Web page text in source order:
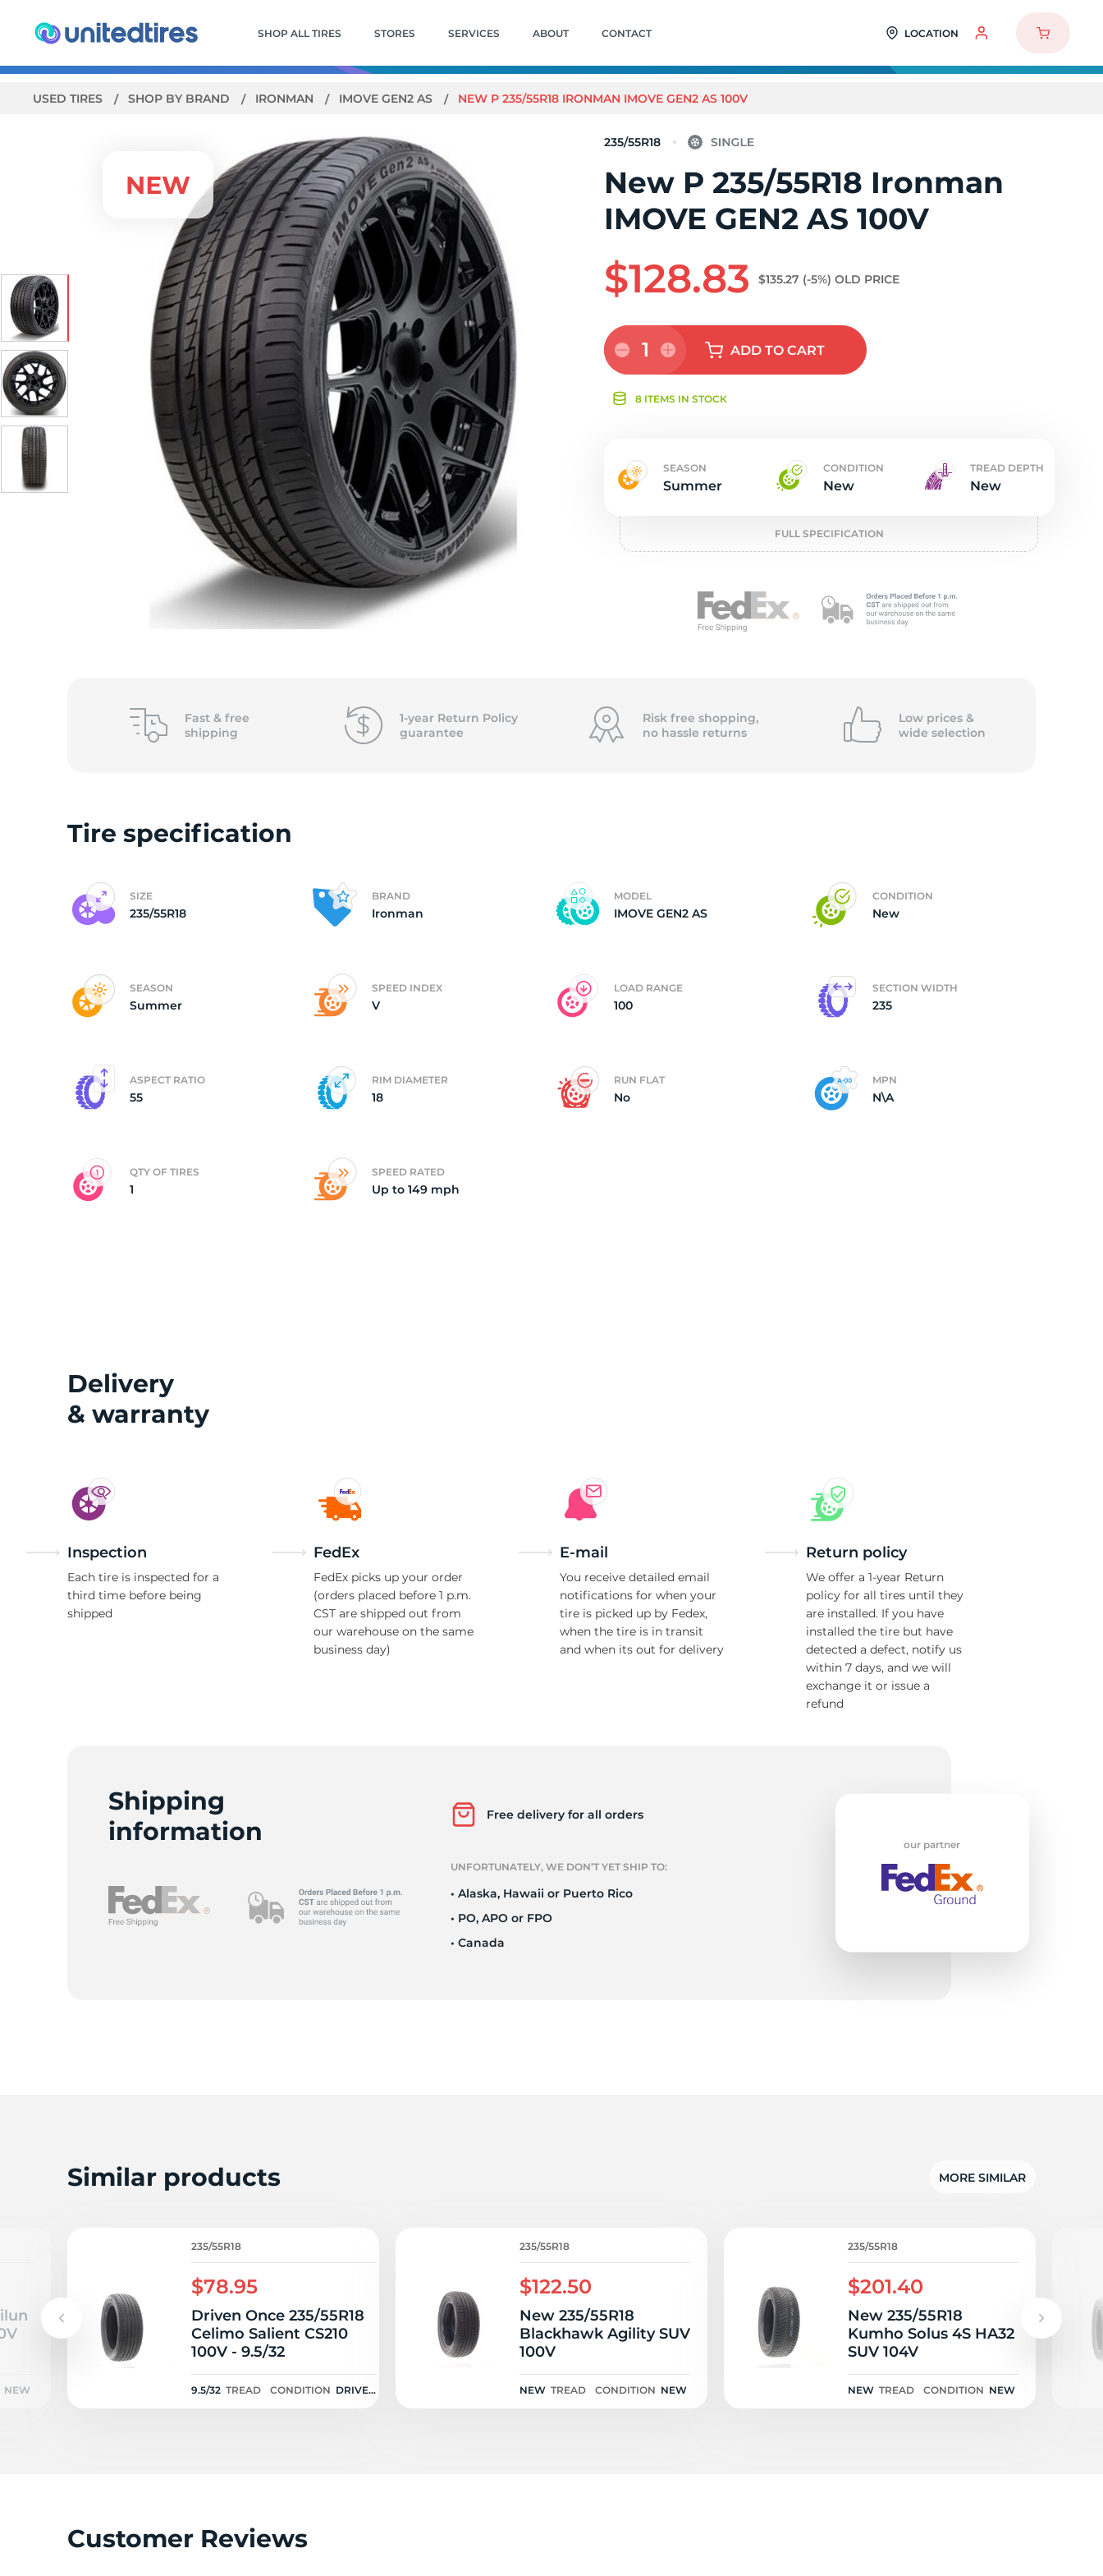
SHOP ALL TIRES STORES SERVICES ABOUT CONTACT LOCATION
USED TIRES SHOP BY BRAND IRONMAN IMOVE GEN2 AS NEW P 235/55R18 IRONMAN IMOVE GEN2 AS 100V
New
P
235/
235/55R18
New P 235/55R18 Ironman
IMOVE GEN2 AS 100V
$128.83 $135.27 (-5%) OLD PRICE
1 ADDTO CART
8 ITEMS IN STOCK
SEASON
Summer
CONDITION
New
TREAD DEPTH
New
FULL SPECIFICATION
Fast & free
shipping
1-year Return Policy
guarantee
Risk free shopping,
no hassle returns
Low prices &
wide selection
Tire specification
SIZE
235/55R18
BRAND
Ironman
MODEL
IMOVE GEN2 AS
CONDITION
New
SEASON
Summer
SPEED INDEX
V
LOAD RANGE
100
SECTION WIDTH
235
ASPECT RATIO
55
RIM DIAMETER
18
RUN FLAT
No
MPN
N\A
QTY OF TIRES
1
SPEED RATED
Up to 149 mph
Delivery
& warranty
Inspection
Each tire is inspected for a
third time before being
shipped
FedEx
FedEx picks up your order
(orders placed before 1 p.m.
CST are shipped out from
our warehouse on the same
business day)
E-mail
You receive detailed email
notifications for when your
tire is picked up by Fedex,
when the tire is in transit
and when its out for delivery
Return policy
We offer a 1-year Return
policy for all tires until they
are installed. If you have
installed the tire but have
detected a defect, notify us
within 7 days, and we will
exchange it or issue a
refund
Shipping
information
Free delivery for all orders
UNFORTUNATELY, WE DON’T YET SHIP TO:
• Alaska, Hawaii or Puerto Rico
• PO, APO or FPO
• Canada
our partner
Similar products MORE SIMILAR
NEW
235/55R18
$78.95
Driven Once 235/55R18
Celimo Salient CS210
100V - 9.5/32
9.5/32 TREAD CONDITION DRIVEN
235/55R18
$122.50
New 235/55R18
Blackhawk Agility SUV
100V
NEW TREAD CONDITION NEW
235/55R18
$201.40
New 235/55R18
Kumho Solus 4S HA32
SUV 104V
NEW TREAD CONDITION NEW
Customer Reviews